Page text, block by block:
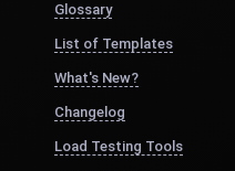
Glossary
List of Templates
What's New?
Changelog
Load Testing Tools